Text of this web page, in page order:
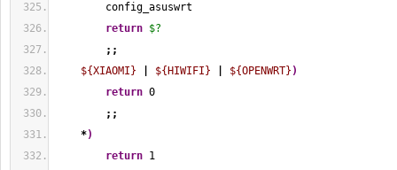
config_asuswrt
return $?
;;
${XIAOMI}
${HIWIFI} ${OPENWRT} )
return 0
;;
*)
return 1